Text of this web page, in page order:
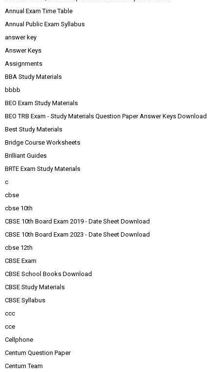
Annual Exam Time Table
Annual Public Exam Syllabus
answer key
Answer Keys
Assignments
BBA Study Materials
bbbb
BEO Exam Study Materials
BEO TRB Exam - Study Materials Question Paper Answer Keys Download
Best Study Materials
Bridge Course Worksheets
Brilliant Guides
BRTE Exam Study Materials
c
cbse
cbse 10th
CBSE 10th Board Exam 2019 - Date Sheet Download
CBSE 10th Board Exam 2023 - Date Sheet Download
cbse 12th
CBSE Exam
CBSE School Books Download
CBSE Study Materials
CBSE Syllabus
ccc
cce
Cellphone
Centum Question Paper
Centum Team